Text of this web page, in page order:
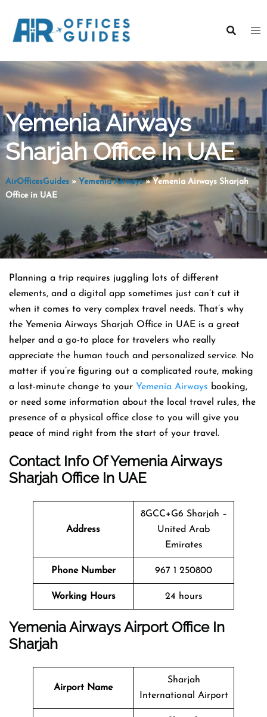
content
Yemenia Airways
Sharjah Office In UAE
AirOfficesGuides» Yemenia Airways»Yemenia Airways Sharjah
Office in UAE
Planning​‍​‌‍​‍‌​‍​‌‍​‍‌ a trip requires juggling lots of different
elements, and a digital app sometimes just can’t cut it
when it comes to very complex travel needs. That’s why
the Yemenia Airways Sharjah Office in UAE is a great
helper and a go-to place for travelers who really
appreciate the human touch and personalized service. No
matter if you’re figuring out a complicated route, making
a last-minute change to your Yemenia Airways booking,
or need some information about the local travel rules, the
presence of a physical office close to you will give you
peace of mind right from the start of your ​‍​‌‍​‍‌​‍​‌‍​‍‌travel.
Contact Info Of Yemenia Airways
Sharjah Office In UAE
Address
8GCC+G6 Sharjah –
United Arab
Emirates
Phone Number 967 1 250800
Working Hours 24 hours
Yemenia Airways Airport Office In
Sharjah
Airport Name
Sharjah
International Airport